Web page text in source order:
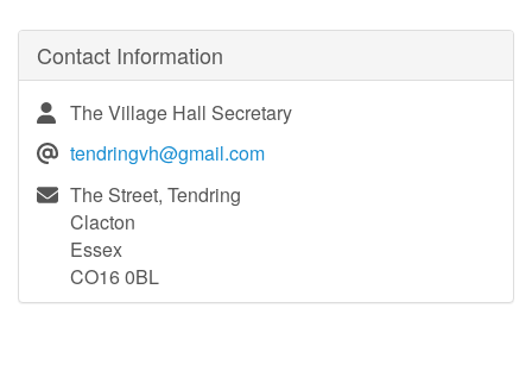
Contact Information
The Village Hall Secretary
tendringvh@gmail.com
The Street, Tendring
Clacton
Essex
CO16 0BL